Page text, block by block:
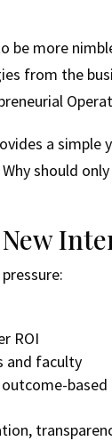
be more
from the
a
should
ROI
and faculty